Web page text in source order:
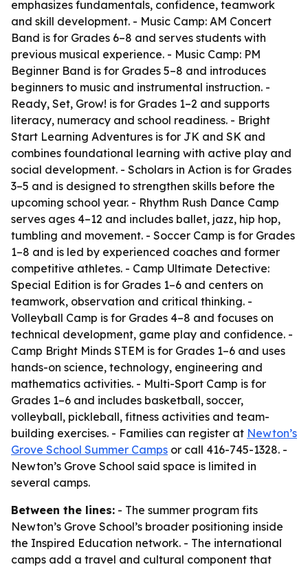
emphasizes fundamentals, confidence, teamwork
and skill development. - Music Camp: AM Concert
Band is for Grades 6–8 and serves students with
previous musical experience. - Music Camp: PM
Beginner Band is for Grades 5–8 and introduces
beginners to music and instrumental instruction. -
Ready, Set, Grow! is for Grades 1–2 and supports
literacy, numeracy and school readiness. - Bright
Start Learning Adventures is for JK and SK and
combines foundational learning with active play and
social development. - Scholars in Action is for Grades
3–5 and is designed to strengthen skills before the
upcoming school year. - Rhythm Rush Dance Camp
serves ages 4–12 and includes ballet, jazz, hip hop,
tumbling and movement. - Soccer Camp is for Grades
1–8 and is led by experienced coaches and former
competitive athletes. - Camp Ultimate Detective:
Special Edition is for Grades 1–6 and centers on
teamwork, observation and critical thinking. -
Volleyball Camp is for Grades 4–8 and focuses on
technical development, game play and confidence. -
Camp Bright Minds STEM is for Grades 1–6 and uses
hands-on science, technology, engineering and
mathematics activities. - Multi-Sport Camp is for
Grades 1–6 and includes basketball, soccer,
volleyball, pickleball, fitness activities and team-
building exercises. - Families can register at Newton’s
Grove School Summer Camps or call 416-745-1328. -
Newton’s Grove School said space is limited in
several camps.
Between the lines: - The summer program fits
Newton’s Grove School’s broader positioning inside
the Inspired Education network. - The international
camps add a travel and cultural component that